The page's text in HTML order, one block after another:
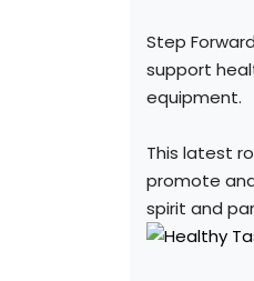
Step
support
equipment.
This latest
promote
spirit and